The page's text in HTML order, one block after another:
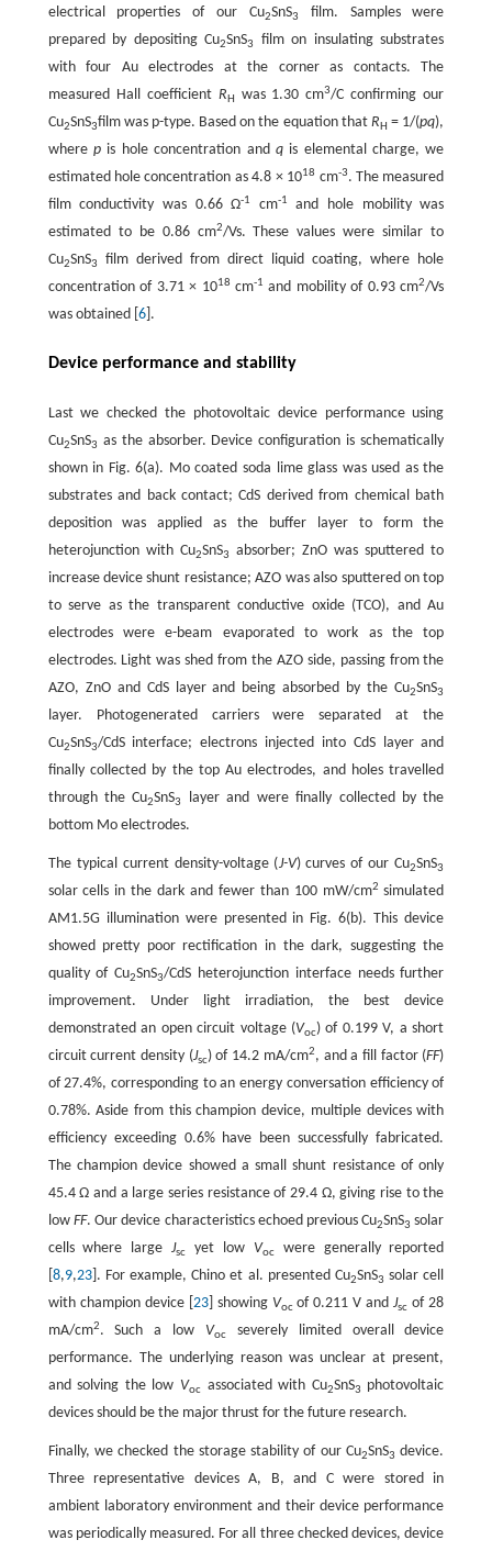
electrical properties of our Cu2SnS3
film. Samples were
prepared by depositing Cu2SnS3
film on insulating substrates
with four Au electrodes at the corner as contacts. The
measured Hall coefficient RH was 1.30 cm3/C confirming our
Cu2SnS3film was p-type. Based on the equation thatRH = 1/(pq),
where pis hole concentration and qis elemental charge, we
estimated hole concentration as 4.8 × 1018 cm-3. The measured
film conductivity was 0.66 Ω-1 cm-1
and hole mobility was
estimated to be 0.86 cm2/Vs. These values were similar to
Cu2SnS3
film derived from direct liquid coating, where hole
concentration of 3.71 × 1018 cm-1 and mobility of 0.93 cm2/Vs
was obtained [ 6].
Device performance and stability
Last we checked the photovoltaic device performance using
Cu2SnS3 as the absorber. Device configuration is schematically
shown in Fig. 6(a). Mo coated soda lime glass was used as the
substrates and back contact; CdS derived from chemical bath
deposition was applied as the buffer layer to form the
heterojunction with Cu2SnS3
absorber; ZnO was sputtered to
increase device shunt resistance; AZO was also sputtered on top
to serve as the transparent conductive oxide (TCO), and Au
electrodes were e-beam evaporated to work as the top
electrodes. Light was shed from the AZO side, passing from the
AZO, ZnO and CdS layer and being absorbed by the Cu2SnS3
layer. Photogenerated carriers were separated at the
Cu2SnS3/CdS interface; electrons injected into CdS layer and
finally collected by the top Au electrodes, and holes travelled
through the Cu2SnS3
layer and were finally collected by the
bottom Mo electrodes.
The typical current density-voltage (J-V) curves of our Cu2SnS3
solar cells in the dark and fewer than 100 mW/cm2 simulated
AM1.5G illumination were presented in Fig. 6(b). This device
showed pretty poor rectification in the dark, suggesting the
quality of Cu2SnS3/CdS heterojunction interface needs further
improvement. Under light irradiation, the best device
demonstrated an open circuit voltage (Voc) of 0.199 V, a short
circuit current density (Jsc) of 14.2 mA/cm2, and a fill factor (FF)
of 27.4%, corresponding to an energy conversation efficiency of
0.78%. Aside from this champion device, multiple devices with
efficiency exceeding 0.6% have been successfully fabricated.
The champion device showed a small shunt resistance of only
45.4 Ω and a large series resistance of 29.4 Ω, giving rise to the
low FF. Our device characteristics echoed previous Cu2SnS3 solar
cells where largeJsc yet low Vocwere generally reported
8,9,23]. For example, Chino et al. presented Cu2SnS3 solar cell
with champion device [ 23] showing Vocof 0.211 V andJsc of 28
mA/cm2. Such a low Voc
severely limited overall device
performance. The underlying reason was unclear at present,
and solving the low Voc associated with Cu2SnS3
photovoltaic
devices should be the major thrust for the future research.
Finally, we checked the storage stability of our Cu2SnS3 device.
Three representative devices A, B, and C were stored in
ambient laboratory environment and their device performance
was periodically measured. For all three checked devices, device